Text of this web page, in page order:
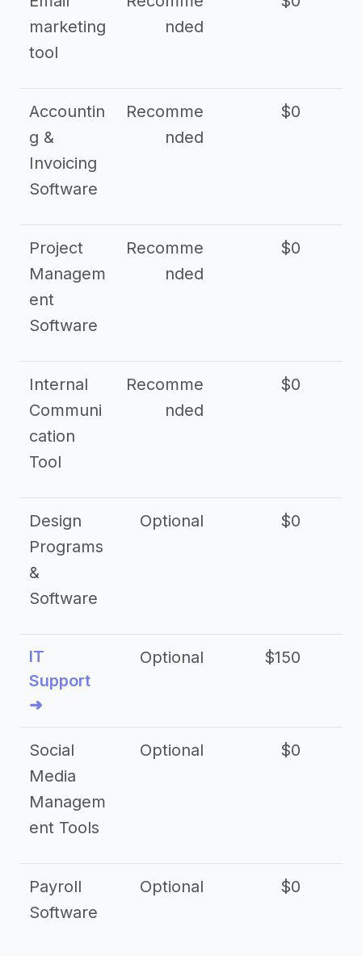
marketing
tool
nded
Accountin
g &
Invoicing
Software
Recomme
nded
$0
Project
Managem
ent
Software
Recomme
nded
$0
Internal
Communi
cation
Tool
Recomme
nded
$0
Design
Programs
&
Software
Optional $0
IT
Support
➜
Optional $150
Social
Media
Managem
ent Tools
Optional $0
Payroll
Software
Optional $0